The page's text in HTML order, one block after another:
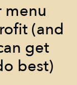
menu
(and
get
best)